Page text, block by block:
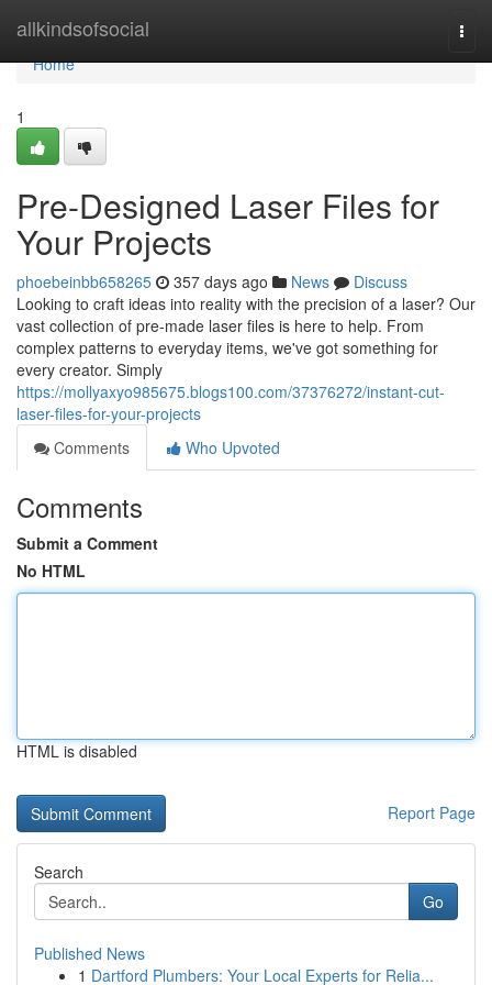
allkindsofsocial
Home
Home
1
Pre-Designed Laser Files for
Your Projects
phoebeinbb658265 357 days ago News
Discuss
Looking to craft ideas into reality with the precision of a laser? Our
vast collection of pre-made laser files is here to help. From
complex patterns to everyday items, we've got something for
every creator. Simply
https://mollyaxyo985675.blogs100.com/37376272/instant-cut-
laser-files-for-your-projects
Comments
Who Upvoted
Comments
Submit a Comment
No HTML
HTML is disabled
Report Page
Search
Go
Published News
1 Dartford Plumbers: Your Local Experts for Relia...